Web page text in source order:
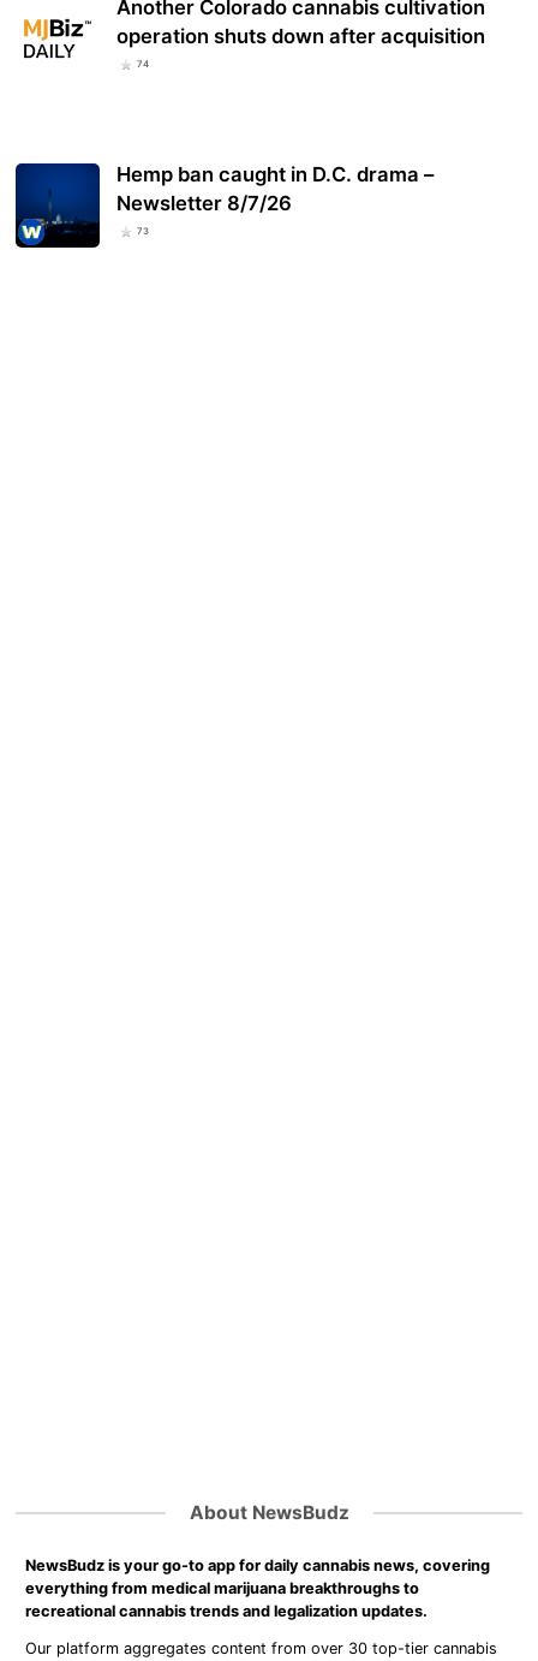
Another Colorado cannabis cultivation
operation shuts down after acquisition
74
Hemp ban caught in D.C. drama –
Newsletter 8/7/26
73
About NewsBudz
NewsBudz is your go-to app for daily cannabis news, covering
everything from medical marijuana breakthroughs to
recreational cannabis trends and legalization updates.
Our platform aggregates content from over 30 top-tier cannabis